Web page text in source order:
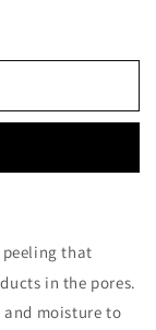
that
in the pores.
moisture to